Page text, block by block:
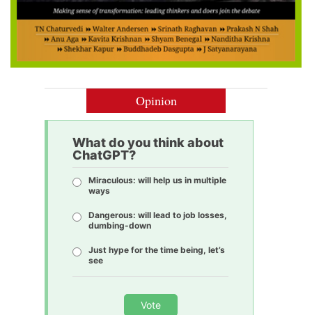
Opinion
What do you think about
ChatGPT?
Miraculous: will help us in multiple
ways
Dangerous: will lead to job losses,
dumbing-down
Just hype for the time being, let’s
see
Vote